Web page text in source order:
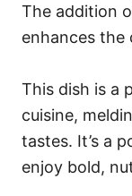
The addition
enhances the
This dish is a
cuisine,
tastes. It’s a
enjoy bold,